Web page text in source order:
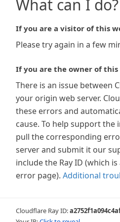
What can I do?
If you are a visitor of this
Please try again in a few
If you are the owner of this
There is an issue between
your origin web server.
these errors and
cause. To help support the
pull the corresponding
server and submit it our
include the Ray ID (which
error page). Additional
Cloudflare Ray ID: